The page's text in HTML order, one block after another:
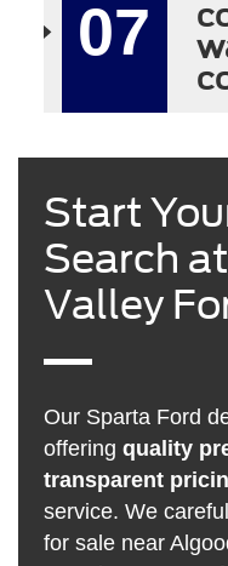
07
Start
Search
Valley
Our Sparta Ford
offering quality
transparent
service. We
for sale near